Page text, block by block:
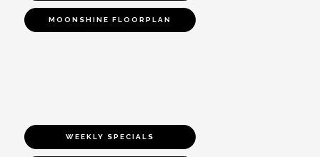
MOONSHINE FLOORPLAN
WEEKLY SPECIALS